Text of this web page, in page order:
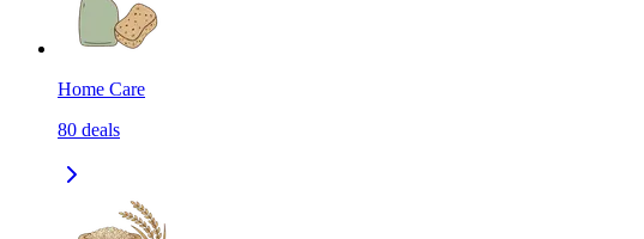
Home Care
80 deals